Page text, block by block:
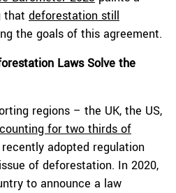
that deforestation still
the goals of this agreement.
Laws Solve the
regions – the UK, the US,
for two thirds of
adopted regulation
of deforestation. In 2020,
to announce a law